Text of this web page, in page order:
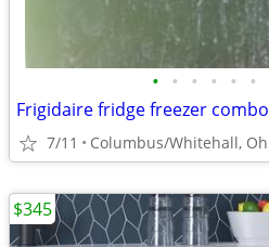
• • • • • •
Frigidaire fridge freezer combo
7/11 Columbus/Whitehall, Oh
$345